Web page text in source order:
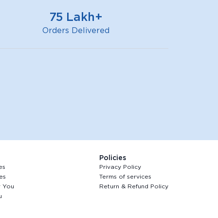
75 Lakh+
Orders Delivered
You
Policies
Privacy Policy
Terms of services
Return & Refund Policy